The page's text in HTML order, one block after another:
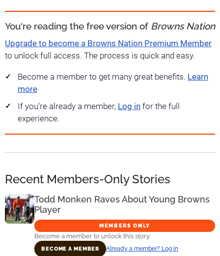
You're reading the free version of Browns Nation
Upgrade to become a Browns Nation Premium Member
to unlock full access. The process is quick and easy.
Become a member to get many great benefits. Learn
more
If you're already a member, Log in for the full
experience.
Recent Members-Only Stories
Todd Monken Raves About Young Browns
Player
MEMBERS ONLY
Become a member to unlock this story.
BECOME A MEMBER Already a member? Log in